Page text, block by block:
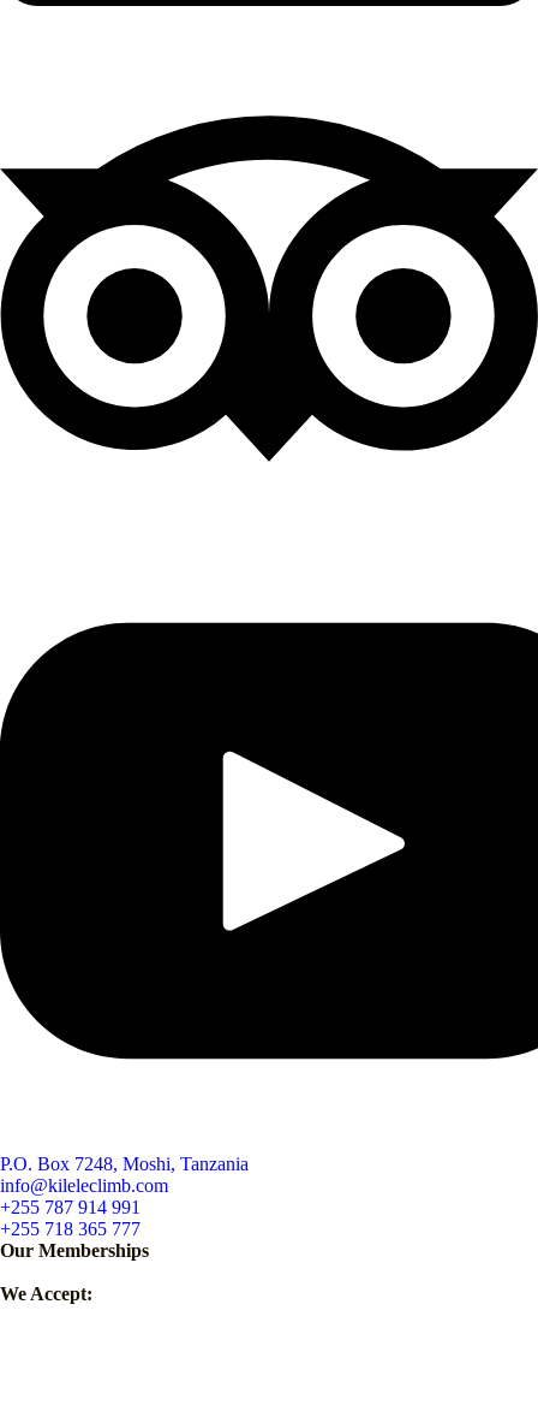
P.O. Box 7248, Moshi, Tanzania
info@kileleclimb.com
+255 787 914 991
+255 718 365 777
Our Memberships
We Accept: